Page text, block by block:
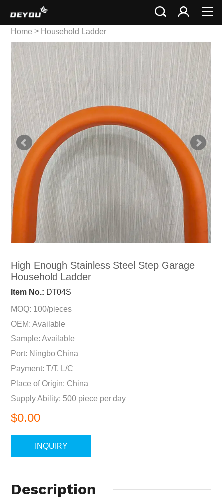
Home > Household Ladder
>Stainless Ladder
High Enough Stainless Steel Step Garage
Household Ladder
Item No.: DT04S
MOQ: 100/pieces
OEM: Available
Sample: Available
Port: Ningbo China
Payment: T/T, L/C
Place of Origin: China
Supply Ability: 500 piece per day
$0.00
INQUIRY
Description